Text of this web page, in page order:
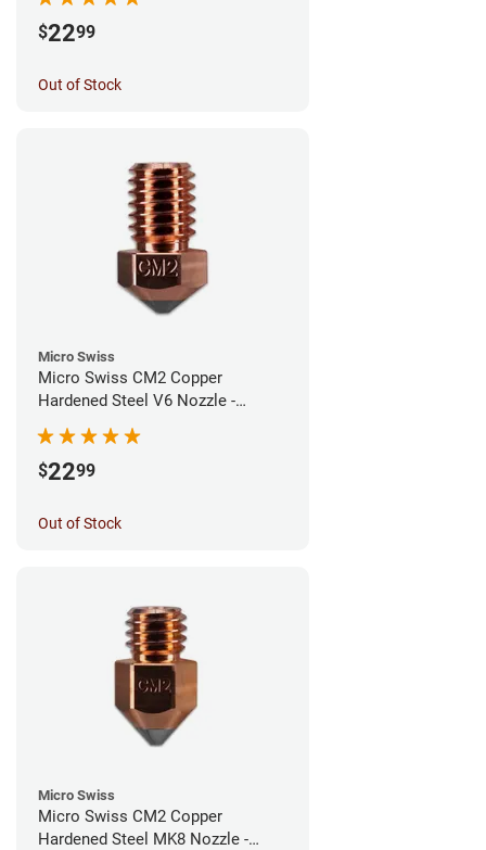
$2299
Out of Stock
Micro Swiss
Micro Swiss CM2 Copper
Hardened Steel V6 Nozzle -
0.40mm
$2299
Out of Stock
Micro Swiss
Micro Swiss CM2 Copper
Hardened Steel MK8 Nozzle -